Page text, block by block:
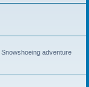
adventure